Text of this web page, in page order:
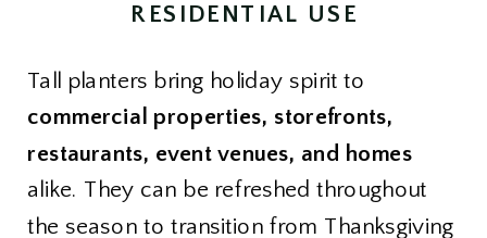
RESIDENTIAL USE
Tall planters bring holiday spirit to
commercial properties, storefronts,
restaurants, event venues, and homes
alike. They can be refreshed throughout
the season to transition from Thanksgiving